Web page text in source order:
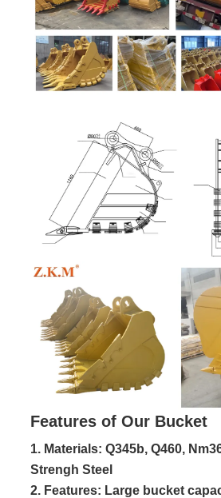
Features of Our Bucket
1. Materials: Q345b, Q460,
Strengh Steel
2. Features: Large bucket